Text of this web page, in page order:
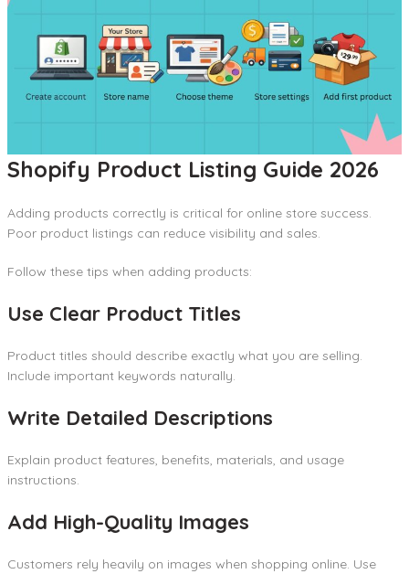
Shopify Product Listing Guide 2026
Adding products correctly is critical for online store success.
Poor product listings can reduce visibility and sales.
Follow these tips when adding products:
Use Clear Product Titles
Product titles should describe exactly what you are selling.
Include important keywords naturally.
Write Detailed Descriptions
Explain product features, benefits, materials, and usage
instructions.
Add High-Quality Images
Customers rely heavily on images when shopping online. Use